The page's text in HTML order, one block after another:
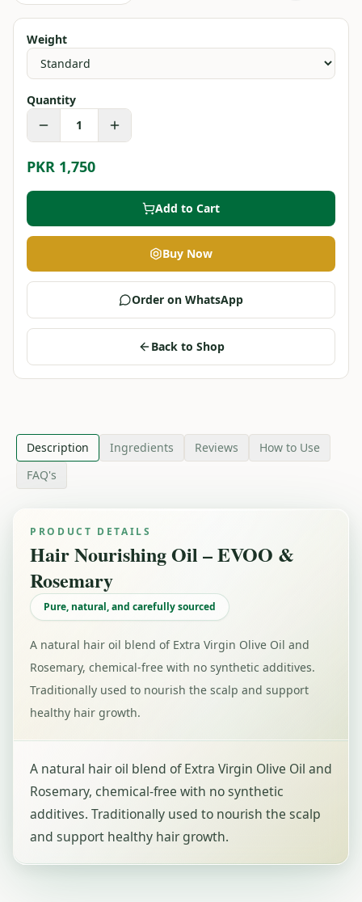
Weight
Quantity
1
PKR 1,750
Add to Cart
Buy Now
Order on WhatsApp
Back to Shop
Description Ingredients Reviews
How to Use
FAQ's
PRODUCT DETAILS
Hair Nourishing Oil – EVOO &
Rosemary
Pure, natural, and carefully sourced
A natural hair oil blend of Extra Virgin Olive Oil and
Rosemary, chemical-free with no synthetic additives.
Traditionally used to nourish the scalp and support
healthy hair growth.
A natural hair oil blend of Extra Virgin Olive Oil and
Rosemary, chemical-free with no synthetic
additives. Traditionally used to nourish the scalp
and support healthy hair growth.